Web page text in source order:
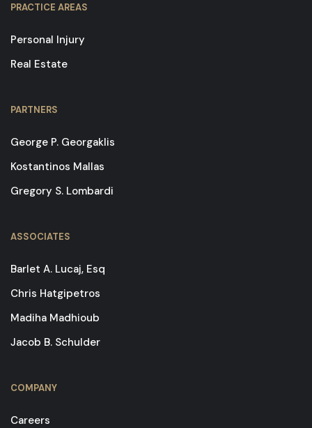
PRACTICE AREAS
Personal Injury
Real Estate
PARTNERS
George P. Georgaklis
Kostantinos Mallas
Gregory S. Lombardi
ASSOCIATES
Barlet A. Lucaj, Esq
Chris Hatgipetros
Madiha Madhioub
Jacob B. Schulder
COMPANY
Careers